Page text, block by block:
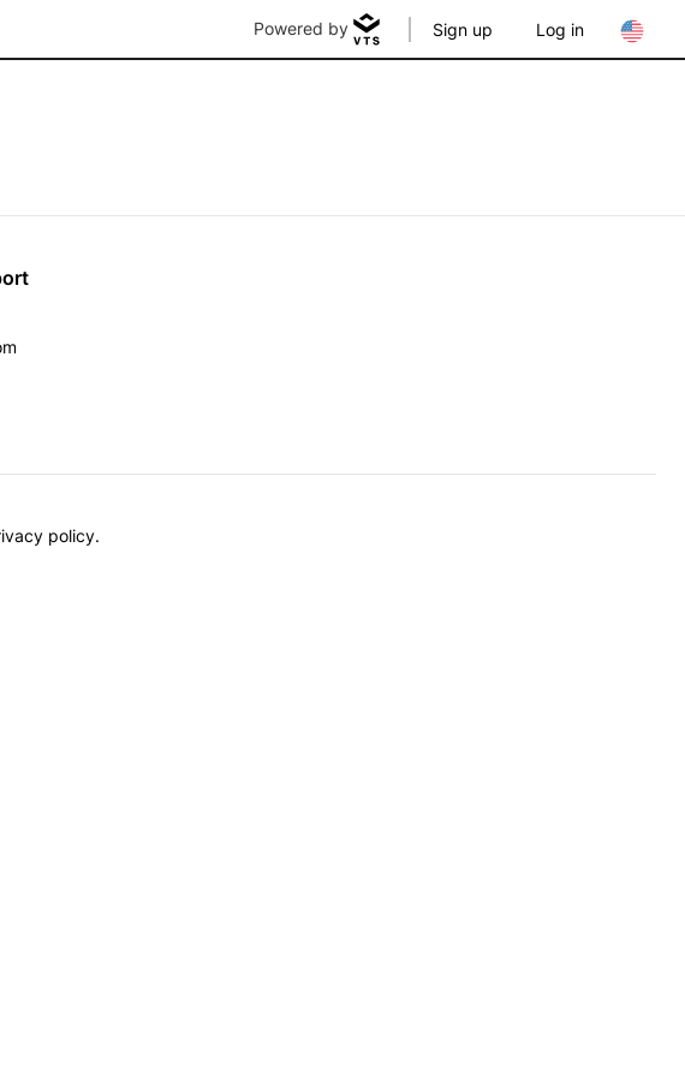
Powered by Sign up Log in
policy.